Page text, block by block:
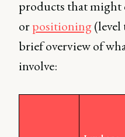
products that might
orpositioning(level
brief overview of
involve: